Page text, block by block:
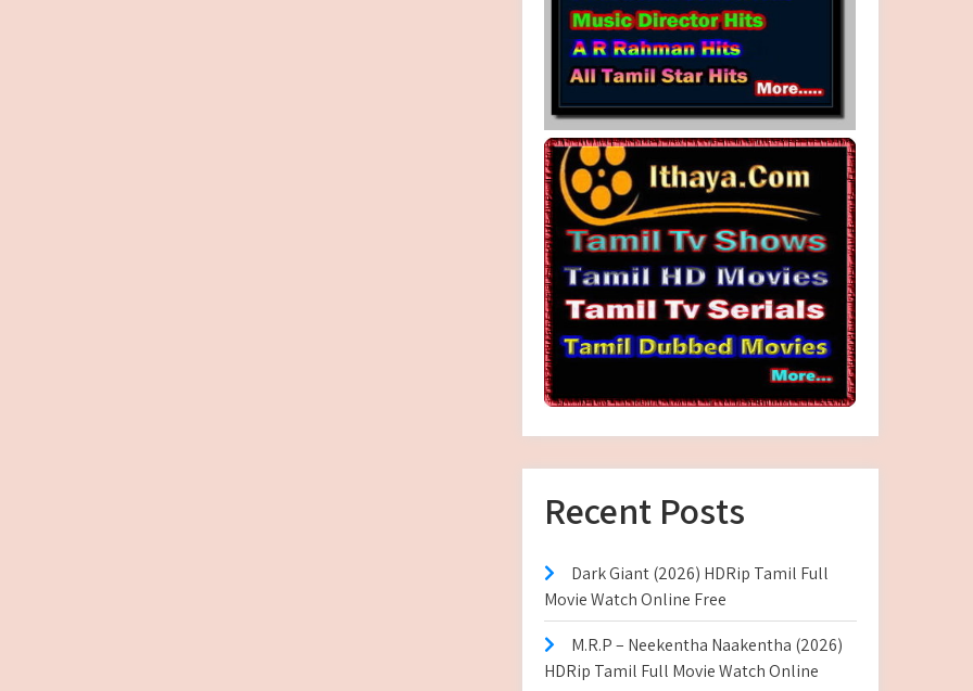
Recent Posts
Dark Giant (2026) HDRip Tamil Full
Movie Watch Online Free
M.R.P – Neekentha Naakentha (2026)
HDRip Tamil Full Movie Watch Online